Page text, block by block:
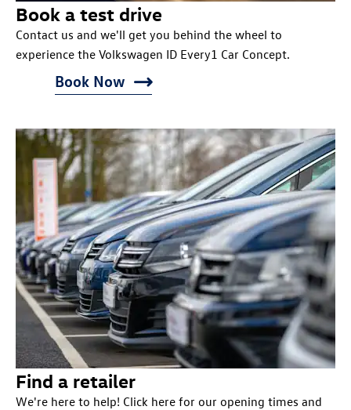
Book a test drive
Contact us and we'll get you behind the wheel to
experience the Volkswagen ID Every1 Car Concept.
Book Now
Find a retailer
We're here to help! Click here for our opening times and